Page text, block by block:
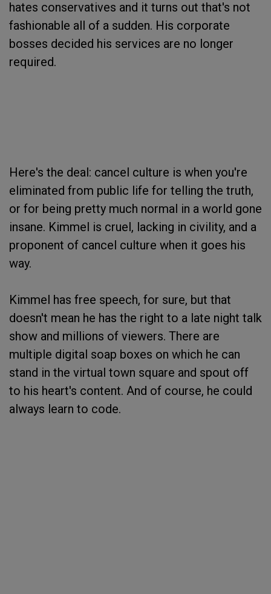
hates conservatives and it turns out that's not
fashionable all of a sudden. His corporate
bosses decided his services are no longer
required.
Here's the deal: cancel culture is when you're
eliminated from public life for telling the truth,
or for being pretty much normal in a world gone
insane. Kimmel is cruel, lacking in civility, and a
proponent of cancel culture when it goes his
way.
Kimmel has free speech, for sure, but that
doesn't mean he has the right to a late night talk
show and millions of viewers. There are
multiple digital soap boxes on which he can
stand in the virtual town square and spout off
to his heart's content. And of course, he could
always learn to code.